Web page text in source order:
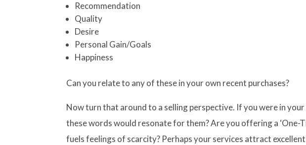
Recommendation
Quality
Desire
Personal Gain/Goals
Happiness
Can you relate to any of these in your own recent purchases?
Now turn that around to a selling perspective. If you were in your
these words would resonate for them? Are you offering a ‘One-
fuels feelings of scarcity? Perhaps your services attract